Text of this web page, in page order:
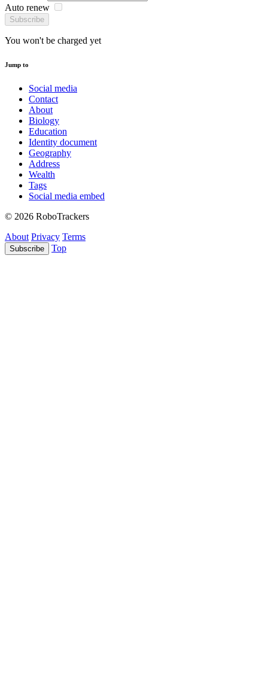
Auto renew
Subscribe
You won't be charged yet
Jump to
Social media
Contact
About
Biology
Education
Identity document
Geography
Address
Wealth
Tags
Social media embed
© 2026 RoboTrackers
About Privacy Terms
Subscribe Top